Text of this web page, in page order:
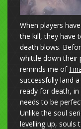
When players
the kill, they have
death blows.
whittle down their
reminds me of
successfully land
ready for death,
needs to be
Unlike the soul
levelling up, souls